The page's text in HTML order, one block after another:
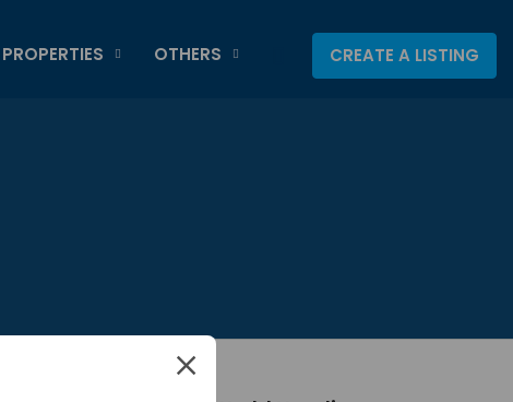
PROPERTIES OTHERS CREATE A LISTING